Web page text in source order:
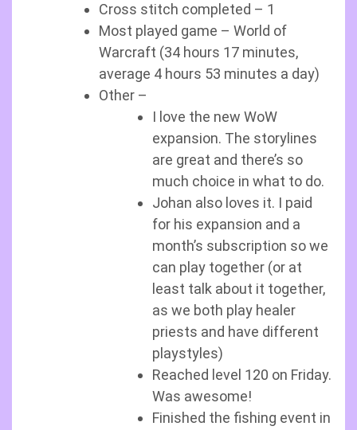
Cross stitch completed – 1
Most played game – World of
Warcraft (34 hours 17 minutes,
average 4 hours 53 minutes a day)
Other –
I love the new WoW
expansion. The storylines
are great and there’s so
much choice in what to do.
Johan also loves it. I paid
for his expansion and a
month’s subscription so we
can play together (or at
least talk about it together,
as we both play healer
priests and have different
playstyles)
Reached level 120 on Friday.
Was awesome!
Finished the fishing event in